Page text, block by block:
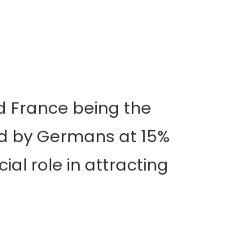
France being the
by Germans at 15%
role in attracting